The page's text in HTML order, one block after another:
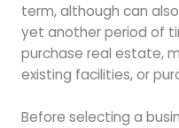
term, although can
yet another period of
purchase real estate,
existing facilities, or
Before selecting a